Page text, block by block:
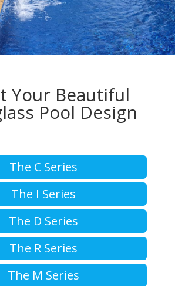
Your Beautiful
Pool Design
The C Series
The I Series
The D Series
The R Series
The M Series